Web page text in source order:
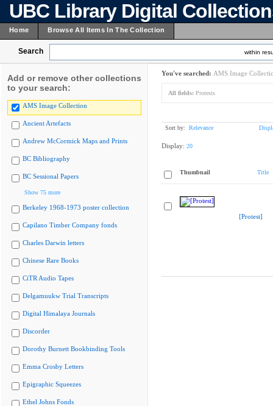
UBC Library Digital
Home Browse All Items In The Collection
Search within
Add or remove other collections
to your search:
AMS Image Collection
Ancient Artefacts
Andrew McCormick Maps and Prints
BC Bibliography
BC Sessional Papers
Show 75 more
Berkeley 1968-1973 poster collection
Capilano Timber Company fonds
Charles Darwin letters
Chinese Rare Books
CiTR Audio Tapes
Delgamuukw Trial Transcripts
Digital Himalaya Journals
Discorder
Dorothy Burnett Bookbinding Tools
Emma Crosby Letters
Epigraphic Squeezes
Ethel Johns Fonds
You've searched: AMS Image
All fields: Protests
Sort by: Relevance
Display: 20
Thumbnail Title
[Protest]